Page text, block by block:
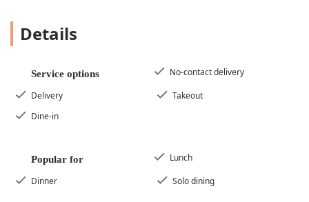
The dining experience is categorized as "Casual,"
providing a relaxed and welcoming setting that is perfect
dinner, and is noted as a great choice for solo dining. This
awareness has positioned EL TACO FIT as more than just a
taco joint—it's a smart, local food solution for the health-
EL TACO FIT is centrally located at
Rd, Phoenix, AZ 85031, USA
. This address places it in a
Details
Service options
No-contact delivery
Delivery
Takeout
Dine-in
Popular for
Lunch
Dinner
Solo dining